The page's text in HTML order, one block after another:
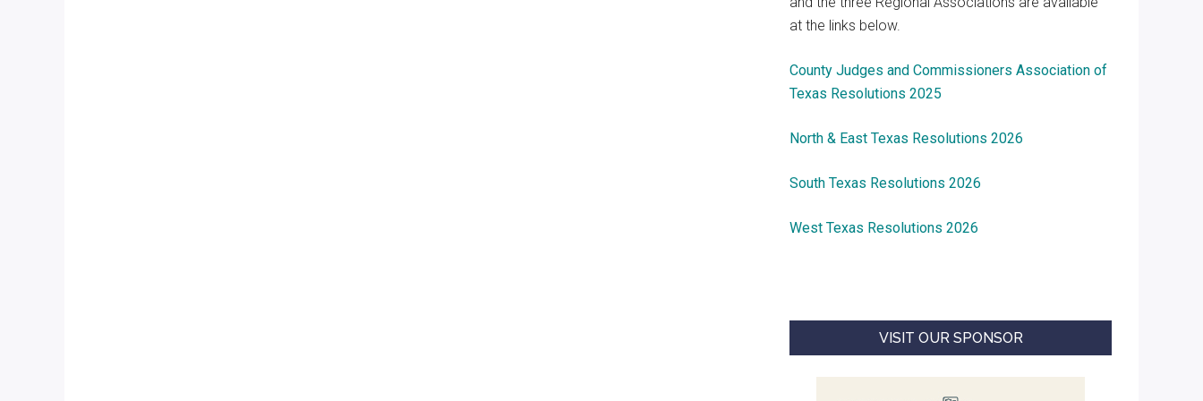
at the links below.
County Judges and Commissioners Association of
Texas Resolutions 2025
North & East Texas Resolutions 2026
South Texas Resolutions 2026
West Texas Resolutions 2026
VISIT OUR SPONSOR